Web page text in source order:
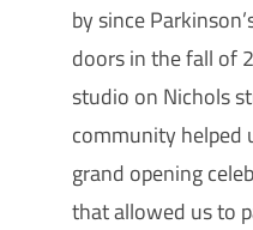
by since
doors in the fall of
studio on Nichols
community helped
grand opening
that allowed us to